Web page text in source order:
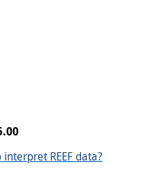
interpret REEF data?